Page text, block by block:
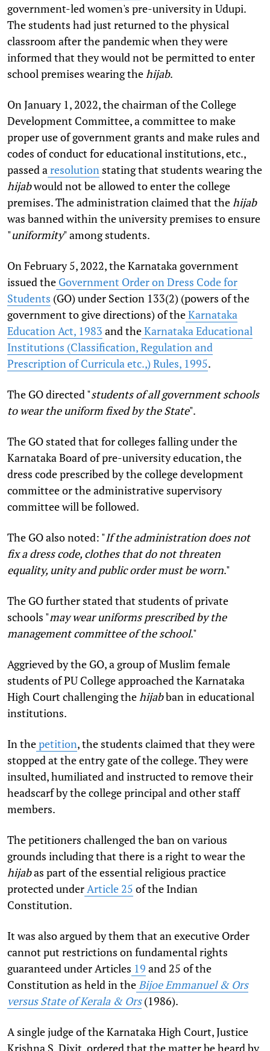
government-led women's pre-university in Udupi.
The students had just returned to the physical
classroom after the pandemic when they were
informed that they would not be permitted to enter
school premises wearing the hijab.
On January 1, 2022, the chairman of the College
Development Committee, a committee to make
proper use of government grants and make rules and
codes of conduct for educational institutions, etc.,
passed a resolution stating that students wearing the
hijabwould not be allowed to enter the college
premises. The administration claimed that the hijab
was banned within the university premises to ensure
"uniformity" among students.
On February 5, 2022, the Karnataka government
issued the Government Order on Dress Code for
Students (GO) under Section 133(2) (powers of the
government to give directions) of theKarnataka
Education Act, 1983 and theKarnataka Educational
Institutions (Classification, Regulation and
Prescription of Curricula etc.,) Rules, 1995.
The GO directed "students of all government schools
to wear the uniform fixed by the State".
The GO stated that for colleges falling under the
Karnataka Board of pre-university education, the
dress code prescribed by the college development
committee or the administrative supervisory
committee will be followed.
The GO also noted: "If the administration does not
fix a dress code, clothes that do not threaten
equality, unity and public order must be worn."
The GO further stated that students of private
schools "may wear uniforms prescribed by the
management committee of the school."
Aggrieved by the GO, a group of Muslim female
students of PU College approached the Karnataka
High Court challenging the hijabban in educational
institutions.
In thepetition, the students claimed that they were
stopped at the entry gate of the college. They were
insulted, humiliated and instructed to remove their
headscarf by the college principal and other staff
members.
The petitioners challenged the ban on various
grounds including that there is a right to wear the
hijabas part of the essential religious practice
protected under Article 25 of the Indian
Constitution.
It was also argued by them that an executive Order
cannot put restrictions on fundamental rights
guaranteed under Articles 19 and 25 of the
Constitution as held in the Bijoe Emmanuel & Ors
versus State of Kerala & Ors(1986).
A single judge of the Karnataka High Court, Justice
Krishna S. Dixit, ordered that the matter be heard by